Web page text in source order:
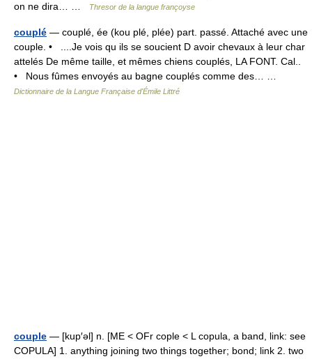
on ne dira… …
Thresor de la langue françoyse
couplé — couplé, ée (kou plé, plée) part. passé. Attaché avec une
couple. • ....Je vois qu ils se soucient D avoir chevaux à leur char
attelés De même taille, et mêmes chiens couplés, LA FONT. Cal..
• Nous fûmes envoyés au bagne couplés comme des… …
Dictionnaire de la Langue Française d'Émile Littré
couple — [kup′əl] n. [ME < OFr cople < L copula, a band, link: see
COPULA] 1. anything joining two things together; bond; link 2. two